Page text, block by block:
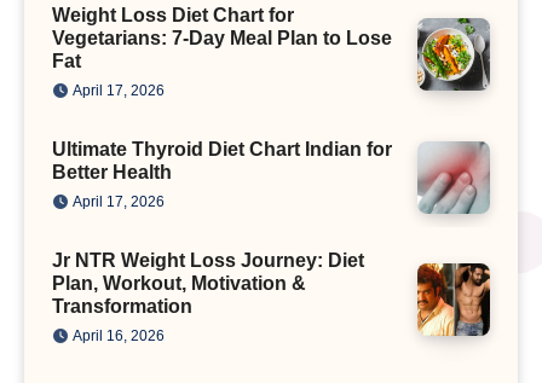
Weight Loss Diet Chart for
Vegetarians: 7-Day Meal Plan to Lose
Fat
April 17, 2026
Ultimate Thyroid Diet Chart Indian for
Better Health
April 17, 2026
Jr NTR Weight Loss Journey: Diet
Plan, Workout, Motivation &
Transformation
April 16, 2026